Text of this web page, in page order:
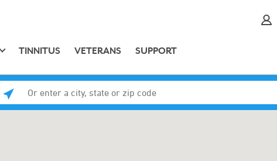
TINNITUS VETERANS SUPPORT